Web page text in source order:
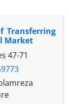
Transferring
Market
47-71